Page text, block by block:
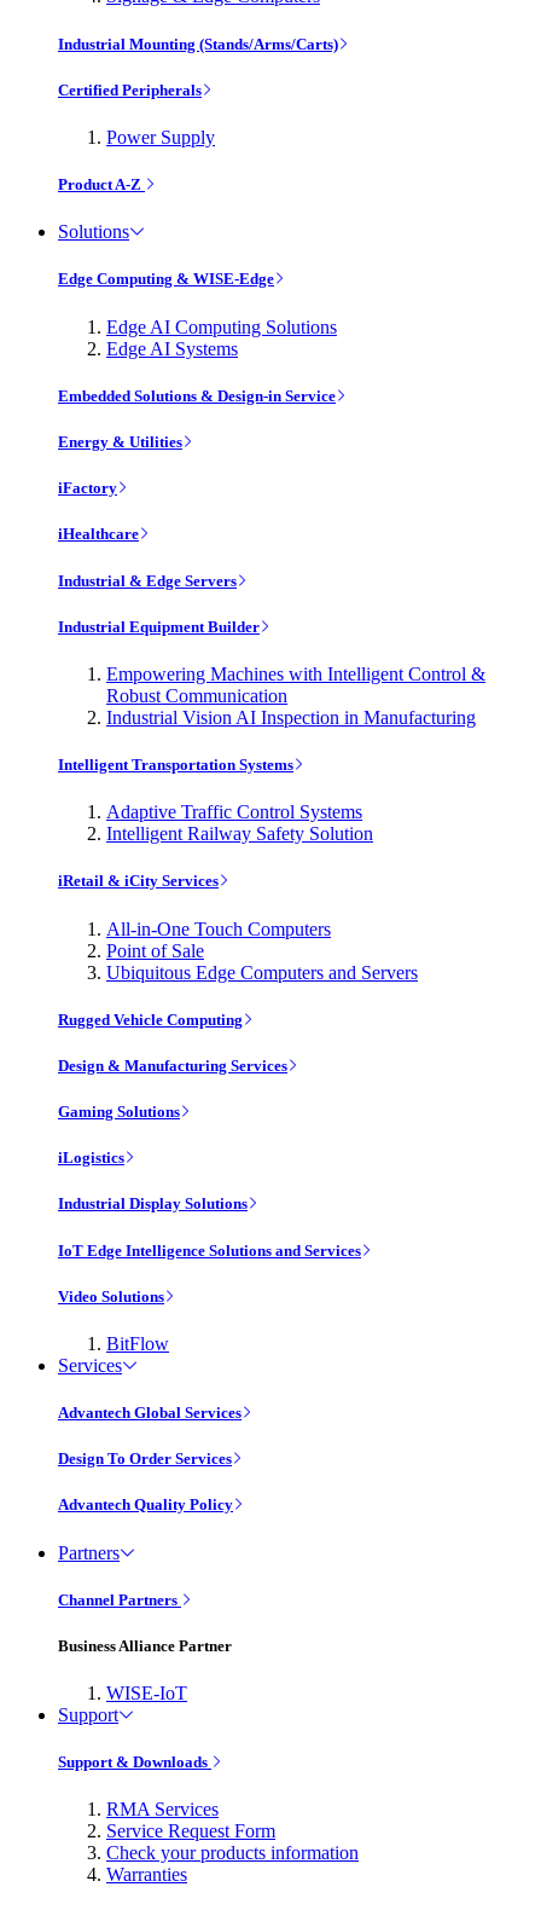
Industrial Mounting (Stands/Arms/Carts)
Certified Peripherals
Power Supply
Product A-Z
Solutions
Edge Computing & WISE-Edge
Edge AI Computing Solutions
Edge AI Systems
Embedded Solutions & Design-in Service
Energy & Utilities
iFactory
iHealthcare
Industrial & Edge Servers
Industrial Equipment Builder
Empowering Machines with Intelligent Control &
Robust Communication
Industrial Vision AI Inspection in Manufacturing
Intelligent Transportation Systems
Adaptive Traffic Control Systems
Intelligent Railway Safety Solution
iRetail & iCity Services
All-in-One Touch Computers
Point of Sale
Ubiquitous Edge Computers and Servers
Rugged Vehicle Computing
Design & Manufacturing Services
Gaming Solutions
iLogistics
Industrial Display Solutions
IoT Edge Intelligence Solutions and Services
Video Solutions
BitFlow
Services
Advantech Global Services
Design To Order Services
Advantech Quality Policy
Partners
Channel Partners
Business Alliance Partner
WISE-IoT
Support
Support & Downloads
RMA Services
Service Request Form
Check your products information
Warranties